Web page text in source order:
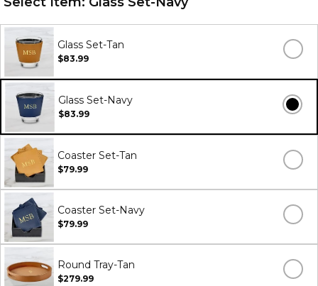
Glass Set-Tan
$83.99
Glass Set-Navy
$83.99
Coaster Set-Tan
$79.99
Coaster Set-Navy
$79.99
Round Tray-Tan
$279.99